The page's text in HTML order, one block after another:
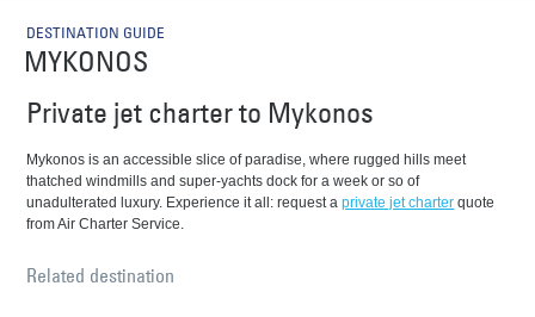
DESTINATION GUIDE
MYKONOS
Private jet charter to Mykonos
Mykonos is an accessible slice of paradise, where rugged hills meet
thatched windmills and super-yachts dock for a week or so of
unadulterated luxury. Experience it all: request aprivate jet charter quote
from Air Charter Service.
Related destination